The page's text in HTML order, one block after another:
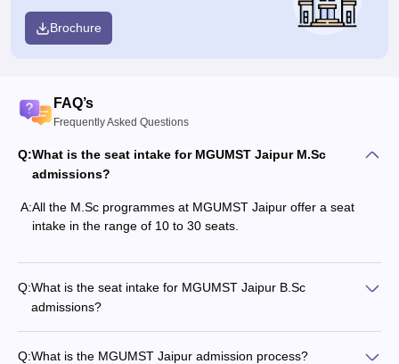
Brochure
FAQ’s
Frequently Asked Questions
Q:What is the seat intake for MGUMST Jaipur M.Sc
admissions?
A:All the M.Sc programmes at MGUMST Jaipur offer a seat
intake in the range of 10 to 30 seats.
Q:What is the seat intake for MGUMST Jaipur B.Sc
admissions?
Q:What is the MGUMST Jaipur admission process?